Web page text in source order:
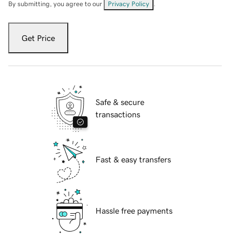
By submitting, you agree to our Privacy Policy
Get Price
Safe & secure
transactions
Fast & easy transfers
Hassle free payments